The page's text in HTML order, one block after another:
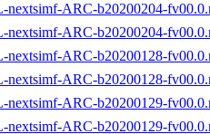
nextsimf-ARC-b20200204-
nextsimf-ARC-b20200204-
nextsimf-ARC-b20200128-
nextsimf-ARC-b20200128-
nextsimf-ARC-b20200129-
nextsimf-ARC-b20200129-